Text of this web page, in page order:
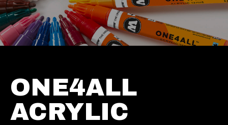
ONE4ALL
ACRYLIC